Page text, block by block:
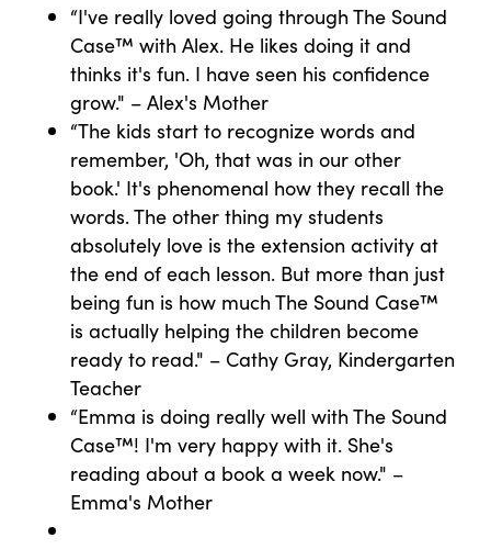
“I've really loved going through The Sound
Case™ with Alex. He likes doing it and
thinks it's fun. I have seen his confidence
grow." – Alex's Mother
“The kids start to recognize words and
remember, 'Oh, that was in our other
book.' It's phenomenal how they recall the
words. The other thing my students
absolutely love is the extension activity at
the end of each lesson. But more than just
being fun is how much The Sound Case™
is actually helping the children become
ready to read." – Cathy Gray, Kindergarten
Teacher
“Emma is doing really well with The Sound
Case™! I'm very happy with it. She's
reading about a book a week now." –
Emma's Mother